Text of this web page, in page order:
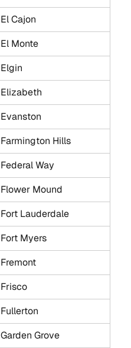
El Cajon
El Monte
Elgin
Elizabeth
Evanston
Farmington Hills
Federal Way
Flower Mound
Fort Lauderdale
Fort Myers
Fremont
Frisco
Fullerton
Garden Grove